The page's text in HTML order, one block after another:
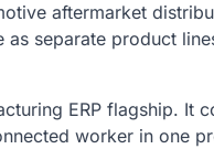
aftermarket
separate product
ERP flagship. It
worker in one